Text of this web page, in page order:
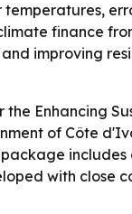
finance
improving
Enhancing
of Côte
with close